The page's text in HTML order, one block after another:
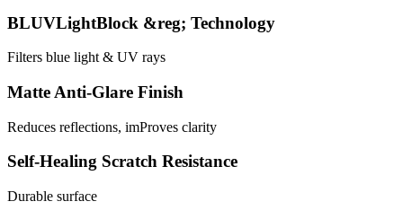
BLUVLightBlock &reg; Technology
Filters blue light & UV rays
Matte Anti-Glare Finish
Reduces reflections, imProves clarity
Self-Healing Scratch Resistance
Durable surface